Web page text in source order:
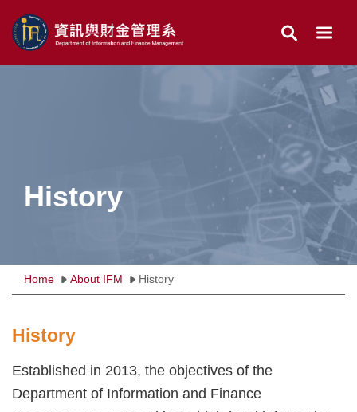
to
the
History
Home About IFM History
History
Established in 2013, the objectives of the
Department of Information and Finance